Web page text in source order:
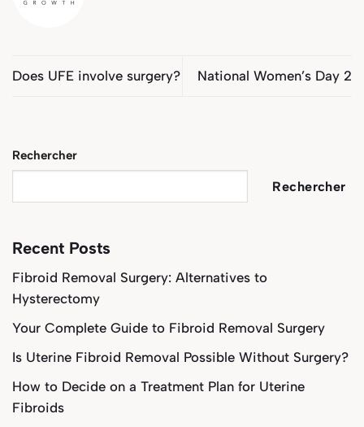
Does UFE involve surgery? National Women’s Day 2
Rechercher
Rechercher
Recent Posts
Fibroid Removal Surgery: Alternatives to
Hysterectomy
Your Complete Guide to Fibroid Removal Surgery
Is Uterine Fibroid Removal Possible Without Surgery?
How to Decide on a Treatment Plan for Uterine
Fibroids